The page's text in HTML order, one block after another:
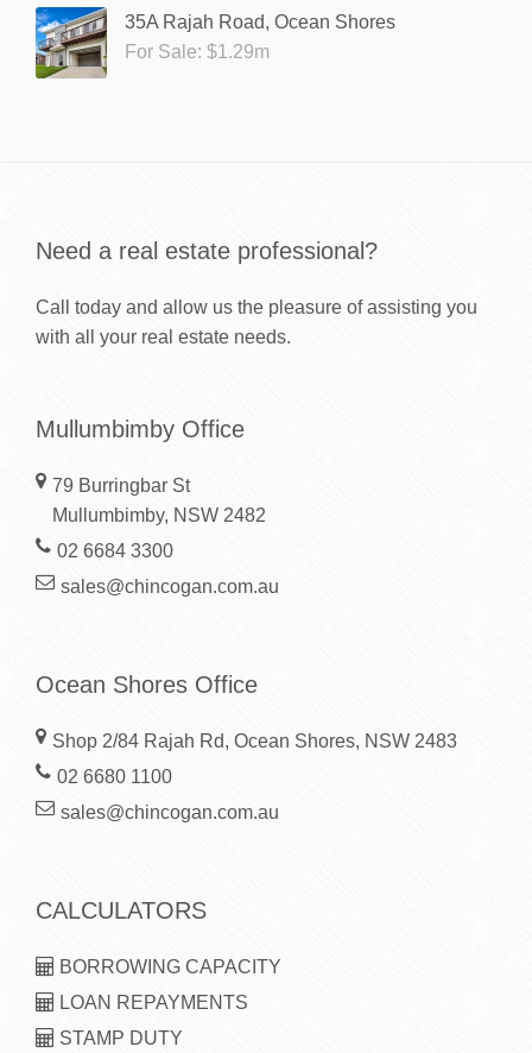
35A Rajah Road, Ocean Shores
For Sale: $1.29m
Need a real estate professional?
Call today and allow us the pleasure of assisting you
with all your real estate needs.
Mullumbimby Office
79 Burringbar St
Mullumbimby, NSW 2482
02 6684 3300
sales@chincogan.com.au
Ocean Shores Office
Shop 2/84 Rajah Rd, Ocean Shores, NSW 2483
02 6680 1100
sales@chincogan.com.au
CALCULATORS
BORROWING CAPACITY
LOAN REPAYMENTS
STAMP DUTY